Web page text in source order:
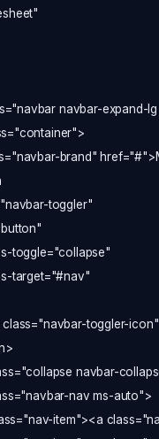
navbar-expand-
brand"
toggler"
bs-toggle="collapse"
bs-target="#nav"
class="navbar-toggler-
navbar-
class="navbar-nav ms-auto">
class="nav-item"><a